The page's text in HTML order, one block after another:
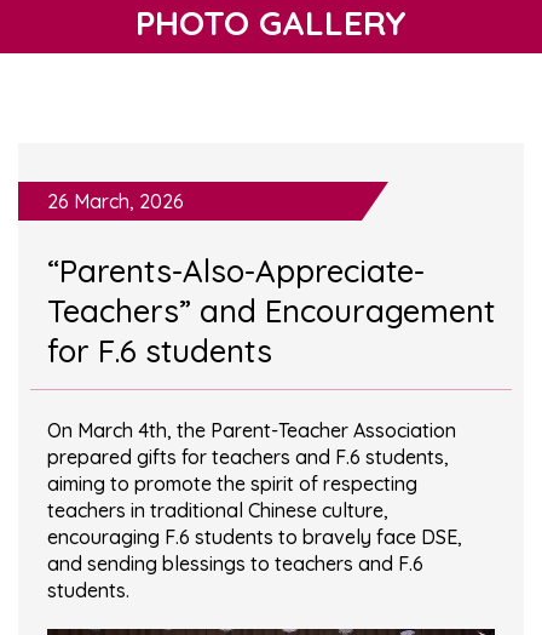
PHOTO GALLERY
26 March, 2026
“Parents-Also-Appreciate-
Teachers” and Encouragement
for F.6 students
On March 4th, the Parent-Teacher Association
prepared gifts for teachers and F.6 students,
aiming to promote the spirit of respecting
teachers in traditional Chinese culture,
encouraging F.6 students to bravely face DSE,
and sending blessings to teachers and F.6
students.